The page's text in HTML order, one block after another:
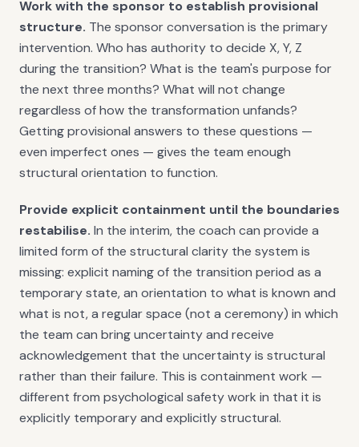
Work with the sponsor to establish provisional
structure. The sponsor conversation is the primary
intervention. Who has authority to decide X, Y, Z
during the transition? What is the team's purpose for
the next three months? What will not change
regardless of how the transformation unfands?
Getting provisional answers to these questions —
even imperfect ones — gives the team enough
structural orientation to function.
Provide explicit containment until the boundaries
restabilise. In the interim, the coach can provide a
limited form of the structural clarity the system is
missing: explicit naming of the transition period as a
temporary state, an orientation to what is known and
what is not, a regular space (not a ceremony) in which
the team can bring uncertainty and receive
acknowledgement that the uncertainty is structural
rather than their failure. This is containment work —
different from psychological safety work in that it is
explicitly temporary and explicitly structural.